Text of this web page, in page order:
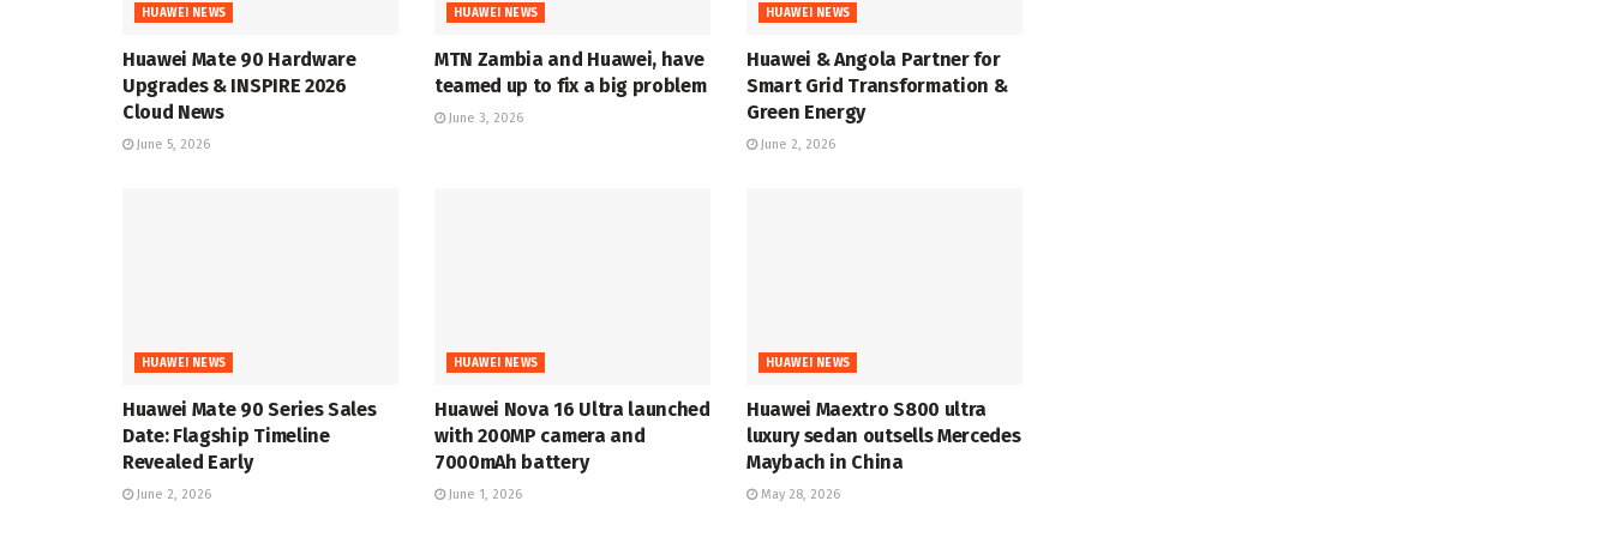
HUAWEI NEWS
Huawei Mate 90 Hardware
Upgrades & INSPIRE 2026
Cloud News
June 5, 2026
HUAWEI NEWS
MTN Zambia and Huawei, have
teamed up to fix a big problem
June 3, 2026
HUAWEI NEWS
Huawei & Angola Partner for
Smart Grid Transformation &
Green Energy
June 2, 2026
HUAWEI NEWS
Huawei Mate 90 Series Sales
Date: Flagship Timeline
Revealed Early
June 2, 2026
HUAWEI NEWS
Huawei Nova 16 Ultra launched
with 200MP camera and
7000mAh battery
June 1, 2026
HUAWEI NEWS
Huawei Maextro S800 ultra
luxury sedan outsells Mercedes
Maybach in China
May 28, 2026